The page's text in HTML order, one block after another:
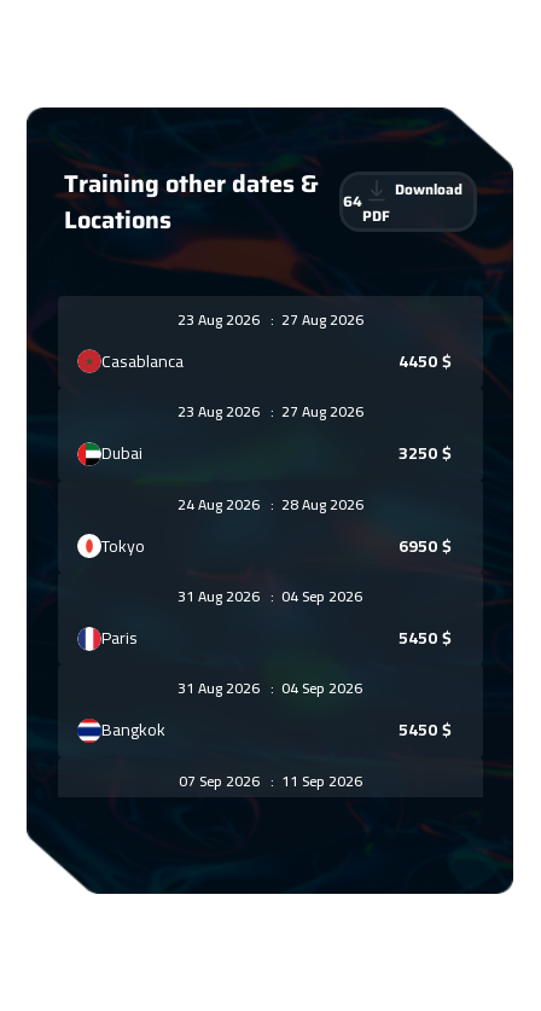
Training other dates &
Locations
64
Download
PDF
23 Aug 2026 : 27 Aug 2026
Casablanca 4450$
23 Aug 2026 : 27 Aug 2026
Dubai 3250$
24 Aug 2026 : 28 Aug 2026
Tokyo 6950$
31 Aug 2026: 04 Sep 2026
Paris 5450$
31 Aug 2026: 04 Sep 2026
Bangkok 5450$
07 Sep 2026 : 11 Sep 2026
5450